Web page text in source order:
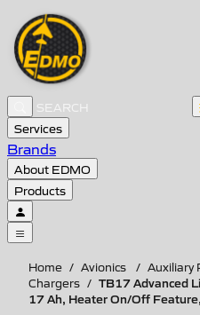
Services
Brands
About EDMO
Products
Home / Avionics / Auxiliary
Chargers / TB17 Advanced
17 Ah, Heater On/Off